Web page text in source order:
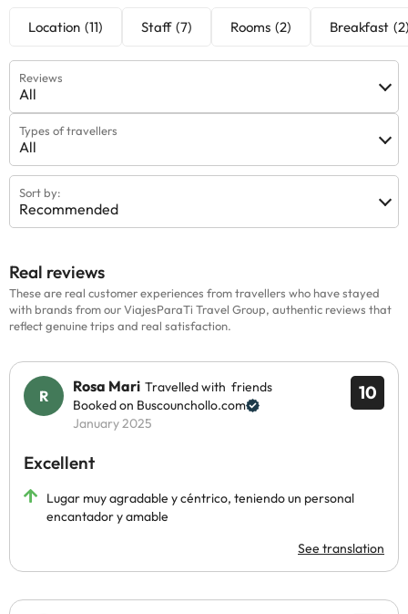
Location (11) Staff (7) Rooms (2) Breakfast
Reviews
All
Types of travellers
All
Sort by:
Recommended
Real reviews
These are real customer experiences from travellers who have stayed
with brands from our ViajesParaTi Travel Group, authentic reviews that
reflect genuine trips and real satisfaction.
10
Rosa Mari Travelled with friends
Booked on Buscounchollo.com
January 2025
Excellent
Lugar muy agradable y céntrico, teniendo un personal
encantador y amable
See translation